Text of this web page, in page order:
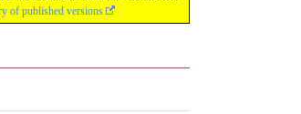
of published versions